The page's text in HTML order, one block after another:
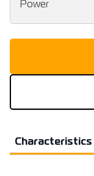
Power
Characteristics